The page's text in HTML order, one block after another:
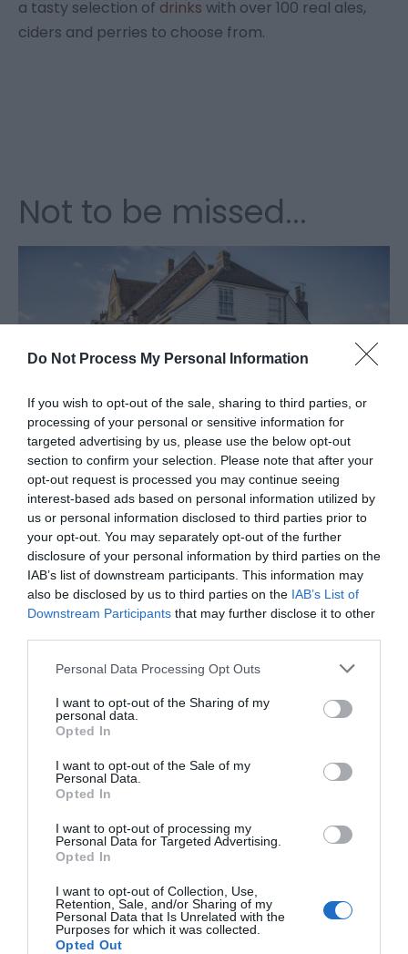
Do Not Process My Personal Information
If you wish to opt-out of the sale, sharing to third parties, or
processing of your personal or sensitive information for
targeted advertising by us, please use the below opt-out
section to confirm your selection. Please note that after your
opt-out request is processed you may continue seeing
interest-based ads based on personal information utilized by
us or personal information disclosed to third parties prior to
your opt-out. You may separately opt-out of the further
disclosure of your personal information by third parties on the
IAB’s list of downstream participants. This information may
also be disclosed by us to third parties on the IAB’s List of
Downstream Participants that may further disclose it to other
Personal Data Processing Opt Outs
I want to opt-out of the Sharing of my
personal data.
Opted In
I want to opt-out of the Sale of my
Personal Data.
Opted In
I want to opt-out of processing my
Personal Data for Targeted Advertising.
Opted In
I want to opt-out of Collection, Use,
Retention, Sale, and/or Sharing of my
Personal Data that Is Unrelated with the
Purposes for which it was collected.
Opted Out
a tasty selection of drinks with over 100 real ales,
ciders and perries to choose from.
Not to be missed...
The Harveys Dray will be making an
appearance at Beer & Cider by the Sea on
Sunday between 12pm and 3pm
Due to restrictions put in place by
the government in light of
Coronavirus, the 2020 Beer & Cider
by the Sea event has been
cancelled.
Stay updated And Follow Us